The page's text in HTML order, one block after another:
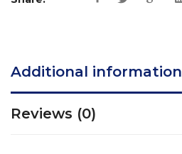
Additional information
Reviews (0)